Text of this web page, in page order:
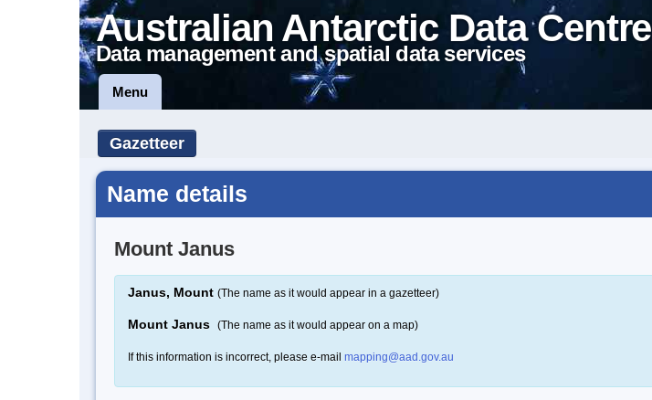
Australian Antarctic Data Centre
Data management and spatial data services
Menu
Gazetteer
Name details
Mount Janus
Janus, Mount (The name as it would appear in a gazetteer)
Mount Janus (The name as it would appear on a map)
If this information is incorrect, please e-mail mapping@aad.gov.au